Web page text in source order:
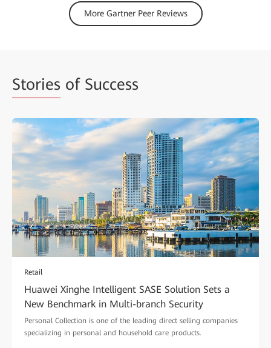
More Gartner Peer Reviews
Stories of Success
Retail
Huawei Xinghe Intelligent SASE Solution Sets a
New Benchmark in Multi-branch Security
Personal Collection is one of the leading direct selling companies
specializing in personal and household care products.